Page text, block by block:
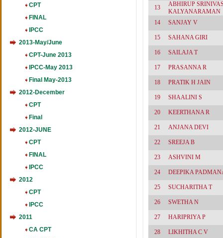
CPT
FINAL
IPCC
2013-May/June
CPT-June 2013
IPCC-May 2013
Final May-2013
2012-December
CPT
Final
2012-JUNE
CPT
FINAL
IPCC
2012
CPT
IPCC
2011
CA CPT
13
ABHIRUP
KALYANARAMAN
14
SANJAY V
15 SAHANA GIRI
16 SAILAJA T
17 PRASANNA R
18 PRATIK H JAIN
19 SHAALINI S
20 KEERTHANA R
21 ANJANA DEVI
22 SREEJA B
23 ASHVINI M
24 DEEPIKA
25 SUCHARITHA T
26 SWETHA N
27 HARIPRIYA P
28 LIKHITHA C V